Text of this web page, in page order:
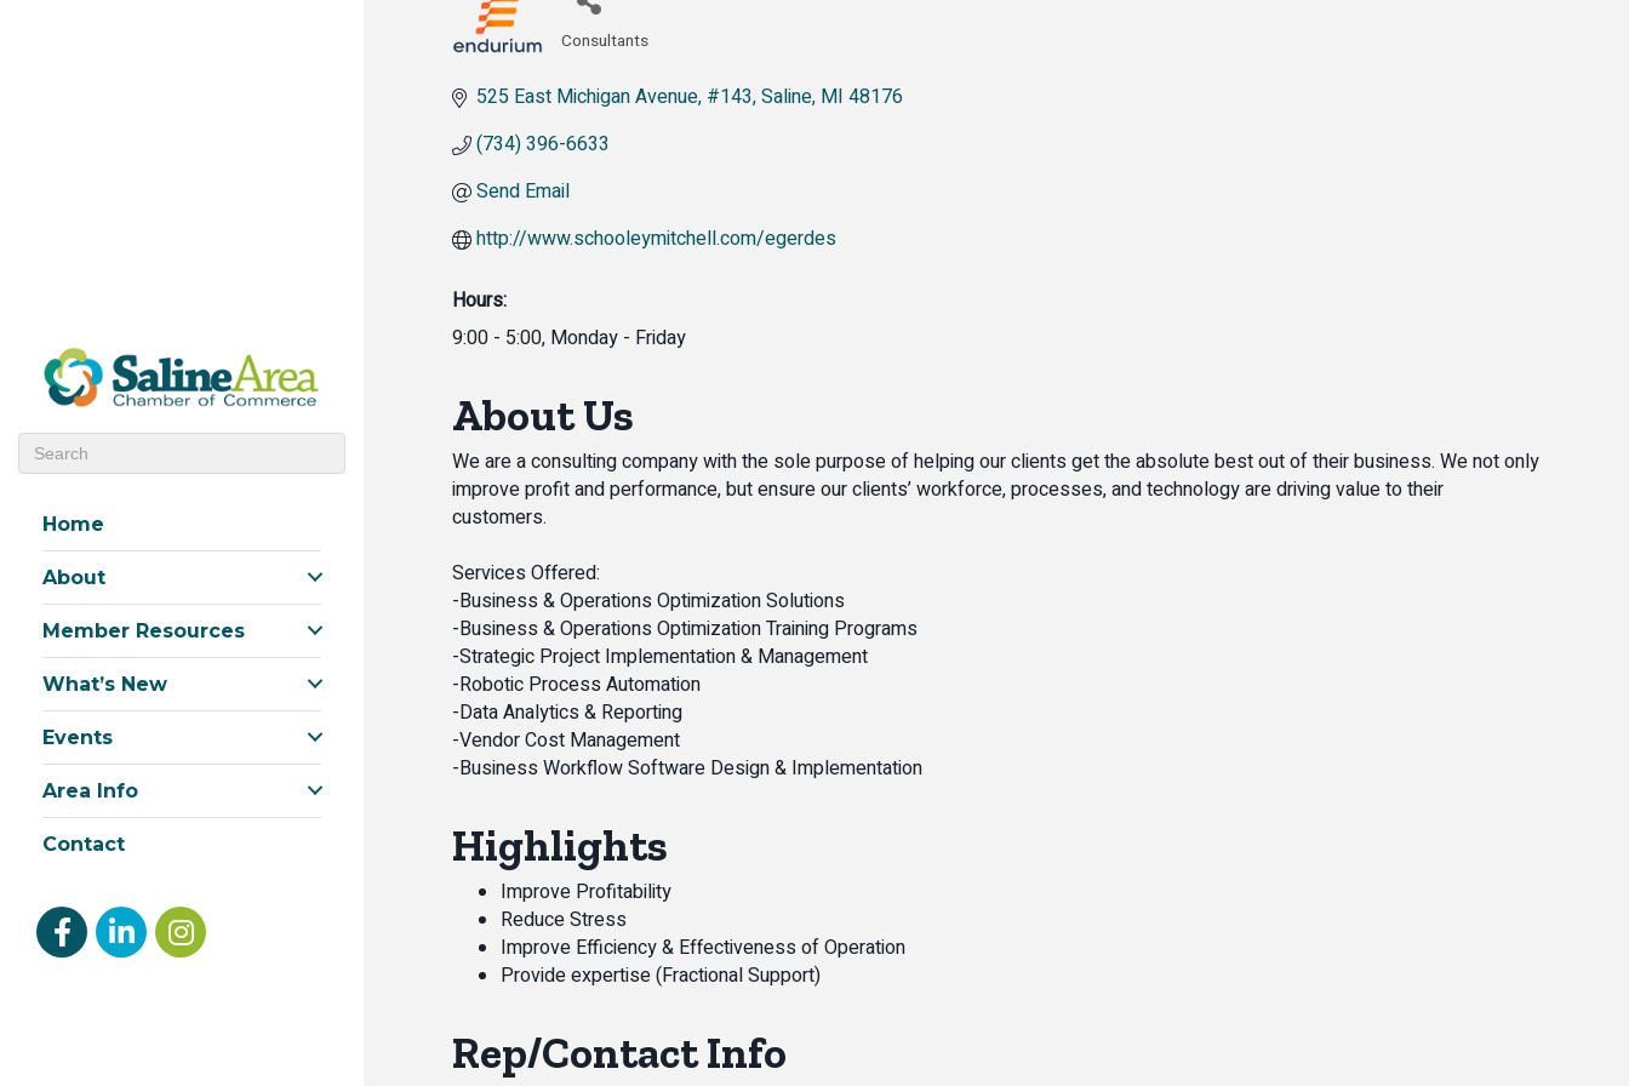
Home
About
Member Resources
What’s New
Events
Area Info
Contact
Facebooklinked inInstagram
Consultants
525 East Michigan Avenue #143 Saline MI 48176
(734) 396-6633
Send Email
http://www.schooleymitchell.com/egerdes
Hours:
9:00 - 5:00, Monday - Friday
About Us
We are a consulting company with the sole purpose of helping our clients get the absolute best out of their business. We not only
improve profit and performance, but ensure our clients’ workforce, processes, and technology are driving value to their
customers.
Services Offered:
-Business & Operations Optimization Solutions
-Business & Operations Optimization Training Programs
-Strategic Project Implementation & Management
-Robotic Process Automation
-Data Analytics & Reporting
-Vendor Cost Management
-Business Workflow Software Design & Implementation
Highlights
Improve Profitability
Reduce Stress
Improve Efficiency & Effectiveness of Operation
Provide expertise (Fractional Support)
Rep/Contact Info